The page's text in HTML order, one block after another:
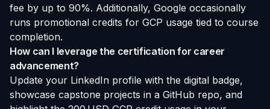
fee by up to 90%. Additionally, Google occasionally
runs promotional credits for GCP usage tied to course
completion.
How can I leverage the certification for career
advancement?
Update your LinkedIn profile with the digital badge,
showcase capstone projects in a GitHub repo, and